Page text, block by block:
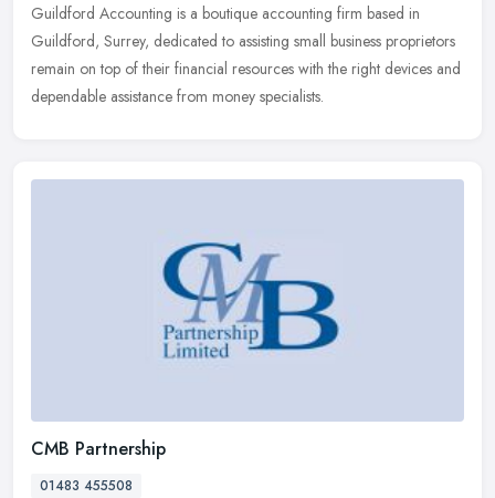
Guildford Accounting is a boutique accounting firm based in
Guildford, Surrey, dedicated to assisting small business proprietors
remain on top of their financial resources with the right devices and
dependable assistance from money specialists.
CMB Partnership
01483 455508